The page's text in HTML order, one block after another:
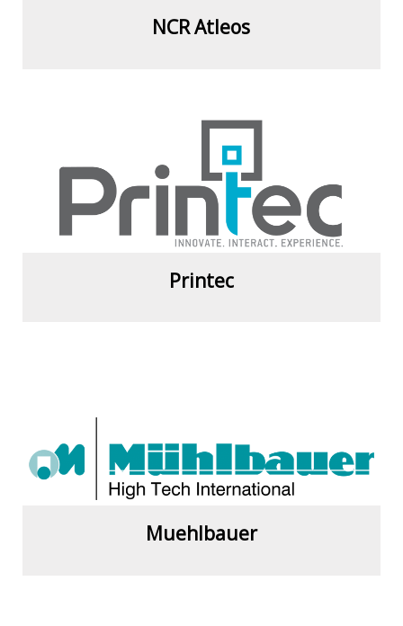
NCR Atleos
View more
Printec
Muehlbauer